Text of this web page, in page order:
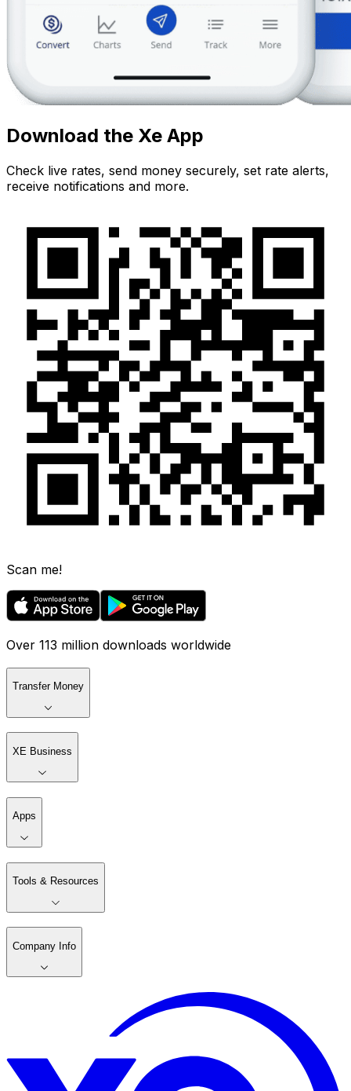
Download the Xe App
Check live rates, send money securely, set rate alerts,
receive notifications and more.
Scan me!
Over 113 million downloads worldwide
Transfer Money
XE Business
Apps
Tools & Resources
Company Info